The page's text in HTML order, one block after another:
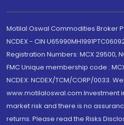
Motilal Oswal Commodities Broker
NCDEX - CIN
Registration Numbers: MCX 29500,
FMC Unique membership code :
NCDEX: NCDEX/TCM/CORP/0033.
www.motilaloswal.com Investment
market risk and there is no
returns. Please read the Risks